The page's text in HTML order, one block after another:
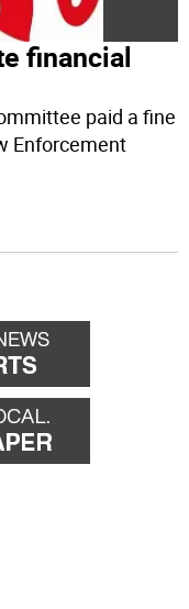
financial
paid a fine
Enforcement